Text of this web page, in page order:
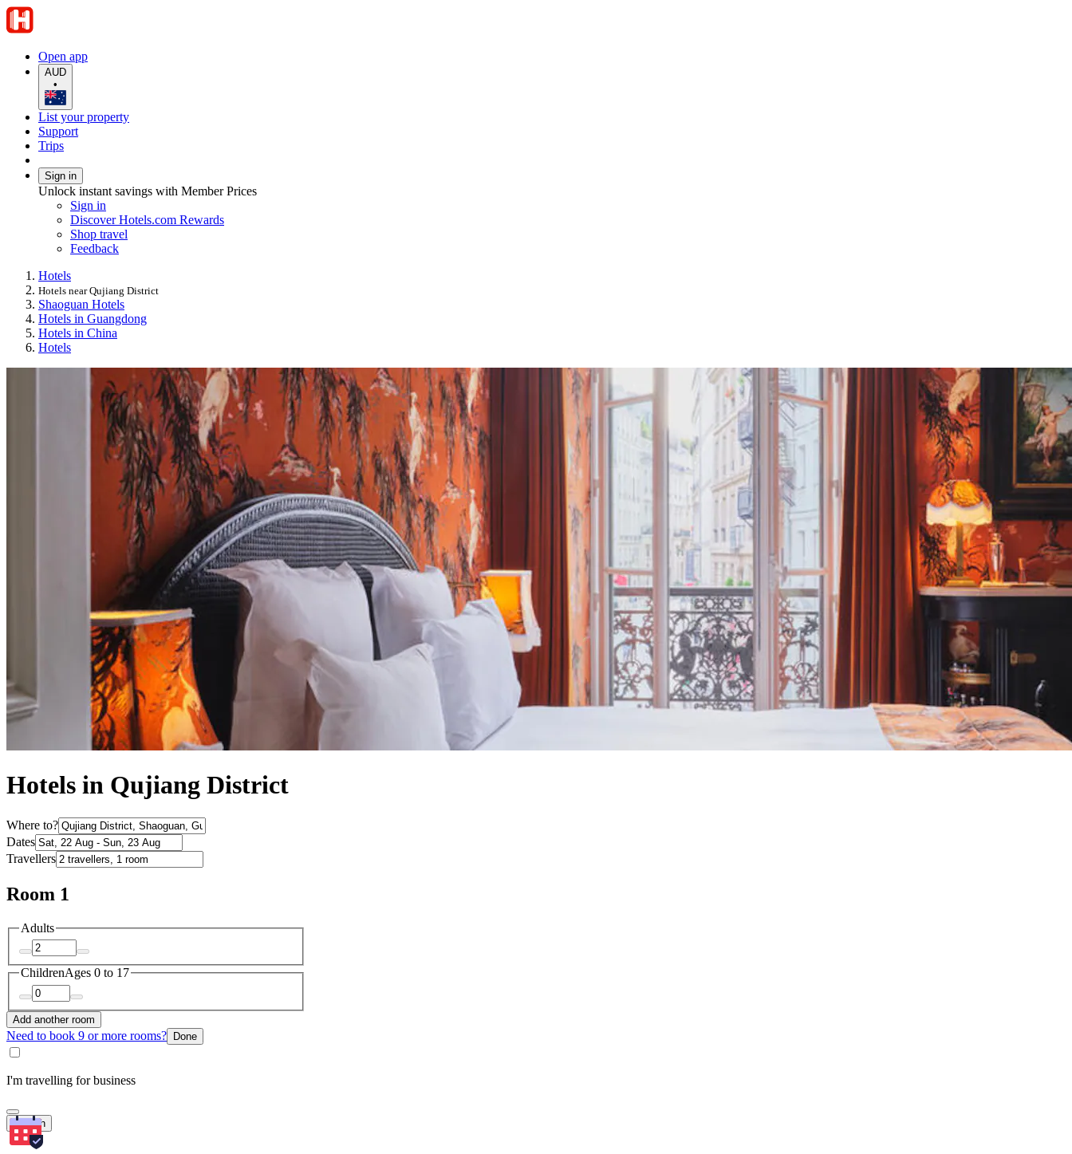
Open app
AUD
•
List your property
Support
Trips
Sign in
Unlock instant savings with Member Prices
Sign in
Discover Hotels.com Rewards
Shop travel
Feedback
Hotels
Hotels near Qujiang District
Shaoguan Hotels
Hotels in Guangdong
Hotels in China
Hotels
Hotels in Qujiang District
Where to?
Dates
Travellers
Room 1
Adults
ChildrenAges 0 to 17
Add another room
Need to book 9 or more rooms? Done
I'm travelling for business
Search